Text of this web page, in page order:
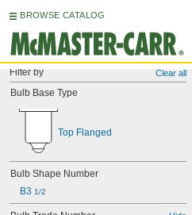
BROWSE CATALOG
Filter by Clear all
Bulb Base Type
Top Flanged
Bulb Shape Number
B3 1/2